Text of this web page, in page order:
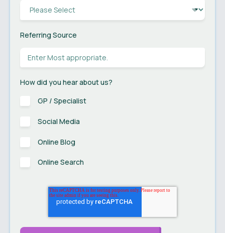
Referring Source
How did you hear about us?
GP / Specialist
Social Media
Online Blog
Online Search